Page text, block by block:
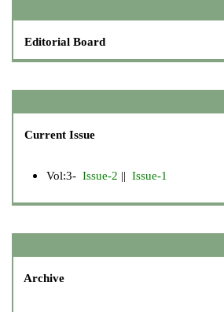
Editorial Board
Current Issue
Vol:3- Issue-2 || Issue-1
Archive